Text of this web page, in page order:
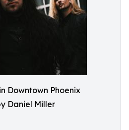
Downtown Phoenix
Daniel Miller